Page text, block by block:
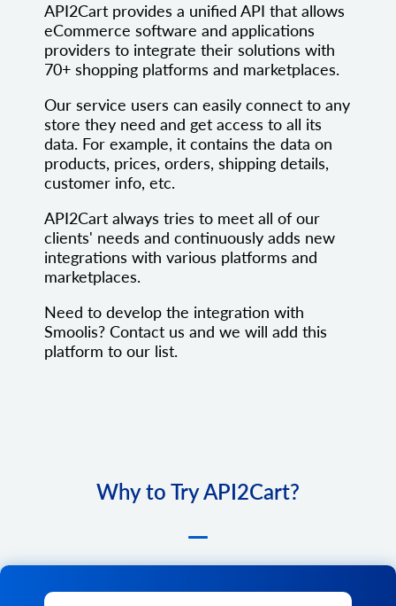
API2Cart provides a unified API that allows
eCommerce software and applications
providers to integrate their solutions with
70+ shopping platforms and marketplaces.
Our service users can easily connect to any
store they need and get access to all its
data. For example, it contains the data on
products, prices, orders, shipping details,
customer info, etc.
API2Cart always tries to meet all of our
clients' needs and continuously adds new
integrations with various platforms and
marketplaces.
Need to develop the integration with
Smoolis? Contact us and we will add this
platform to our list.
Why to Try API2Cart?